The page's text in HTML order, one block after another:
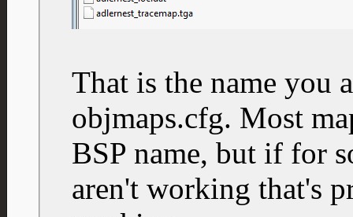
That is the name you
objmaps.cfg. Most
BSP name, but if for
aren't working that's